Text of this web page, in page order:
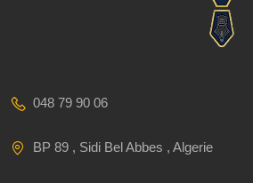
048 79 90 06
BP 89 , Sidi Bel Abbes , Algerie